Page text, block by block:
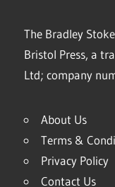
The Bradley
Bristol Press, a
Ltd; company
About Us
Terms &
Privacy Policy
Contact Us